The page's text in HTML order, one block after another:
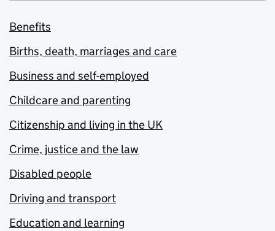
Benefits
Births, death, marriages and care
Business and self-employed
Childcare and parenting
Citizenship and living in the UK
Crime, justice and the law
Disabled people
Driving and transport
Education and learning